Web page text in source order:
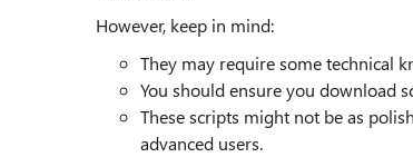
However, keep in mind:
They may require some technical
You should ensure you download
These scripts might not be as
advanced users.